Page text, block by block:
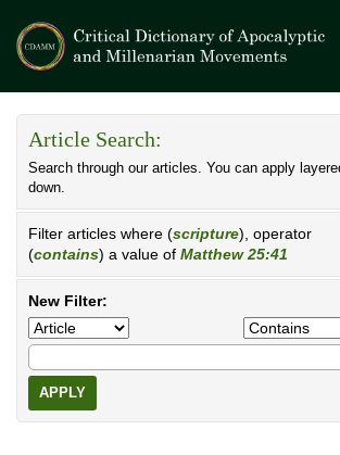
Article Search:
Search through our articles. You can apply
down.
Filter articles where (scripture), operator
(contains) a value of Matthew 25:41
New Filter:
APPLY